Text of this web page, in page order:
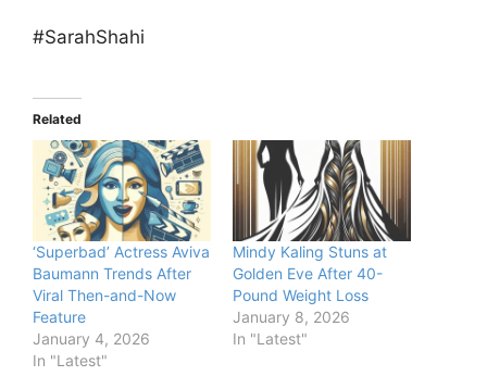
#SarahShahi
Related
‘Superbad’ Actress Aviva
Baumann Trends After
Viral Then-and-Now
Feature
January 4, 2026
In "Latest"
Mindy Kaling Stuns at
Golden Eve After 40-
Pound Weight Loss
January 8, 2026
In "Latest"